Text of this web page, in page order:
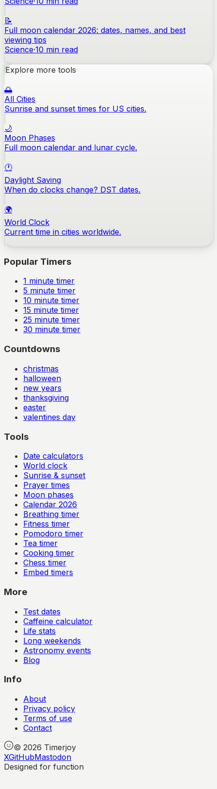
📝
Full moon calendar 2026: dates, names, and best
viewing tips
Science·10 min read
Explore more tools
🌅
All Cities
Sunrise and sunset times for US cities.
🌙
Moon Phases
Full moon calendar and lunar cycle.
🕐
Daylight Saving
When do clocks change? DST dates.
🌍
World Clock
Current time in cities worldwide.
Popular Timers
1 minute timer
5 minute timer
10 minute timer
15 minute timer
25 minute timer
30 minute timer
Countdowns
christmas
halloween
new years
thanksgiving
easter
valentines day
Tools
Date calculators
World clock
Sunrise & sunset
Prayer times
Moon phases
Calendar 2026
Breathing timer
Fitness timer
Pomodoro timer
Tea timer
Cooking timer
Chess timer
Embed timers
More
Test dates
Caffeine calculator
Life stats
Long weekends
Astronomy events
Blog
Info
About
Privacy policy
Terms of use
Contact
© 2026 Timerjoy
XGitHubMastodon
Designed for function